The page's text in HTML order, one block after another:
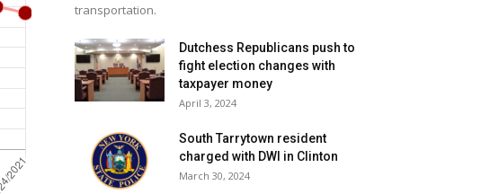
transportation.
Dutchess Republicans push to
fight election changes with
taxpayer money
April 3, 2024
South Tarrytown resident
charged with DWI in Clinton
March 30, 2024